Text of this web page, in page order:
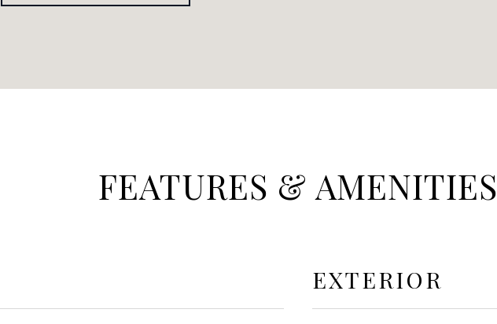
FEATURES & AMENITIES
EXTERIOR